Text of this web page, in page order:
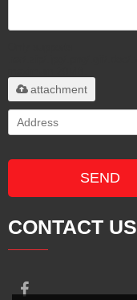
attachment
SEND
CONTACT US